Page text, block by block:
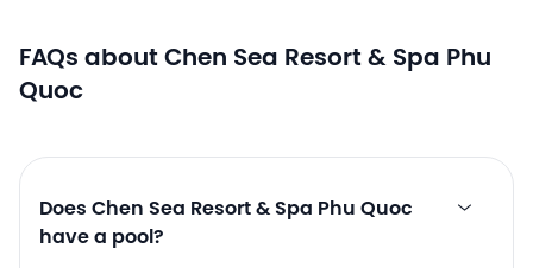
FAQs about Chen Sea Resort & Spa Phu
Quoc
Does Chen Sea Resort & Spa Phu Quoc
have a pool?